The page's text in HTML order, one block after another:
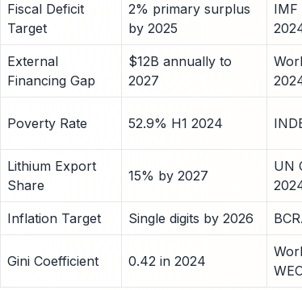
Fiscal Deficit
Target
2% primary surplus
by 2025
IMF
External
Financing Gap
$12B annually to
2027
Poverty Rate 52.9% H1 2024
Lithium Export
Share
15% by 2027
UN
Inflation Target Single digits by 2026
Gini Coefficient 0.42 in 2024